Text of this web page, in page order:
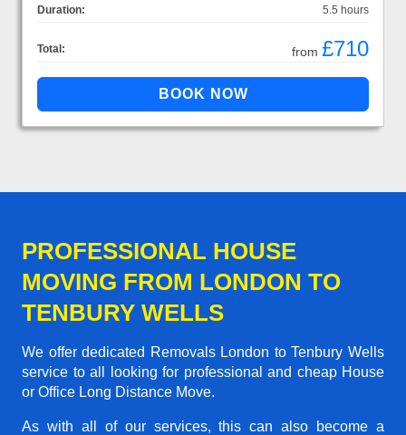
Duration:
5.5 hours
Total: from £710
PROFESSIONAL HOUSE
MOVING FROM LONDON TO
TENBURY WELLS
We offer dedicated Removals London to Tenbury Wells
service to all looking for professional and cheap House
or Office Long Distance Move.
As with all of our services, this can also become a